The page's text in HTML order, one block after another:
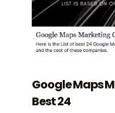
Google Maps
Best 24